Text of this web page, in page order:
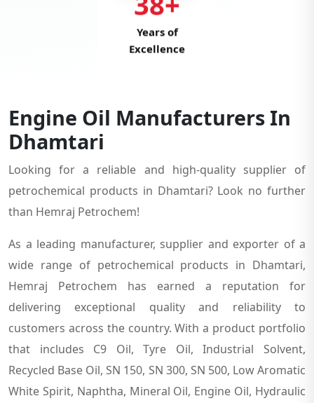
Years of
Excellence
Engine Oil Manufacturers In
Dhamtari
Looking for a reliable and high-quality supplier of
petrochemical products in Dhamtari? Look no further
than Hemraj Petrochem!
As a leading manufacturer, supplier and exporter of a
wide range of petrochemical products in Dhamtari,
Hemraj Petrochem has earned a reputation for
delivering exceptional quality and reliability to
customers across the country. With a product portfolio
that includes C9 Oil, Tyre Oil, Industrial Solvent,
Recycled Base Oil, SN 150, SN 300, SN 500, Low Aromatic
White Spirit, Naphtha, Mineral Oil, Engine Oil, Hydraulic